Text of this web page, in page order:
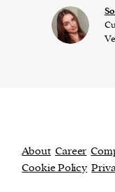
About Career
Cookie Policy